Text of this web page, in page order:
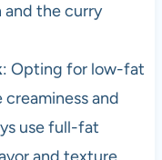
and the curry
: Opting for low-fat
and
use full-fat